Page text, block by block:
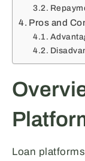
Pros and
Loan